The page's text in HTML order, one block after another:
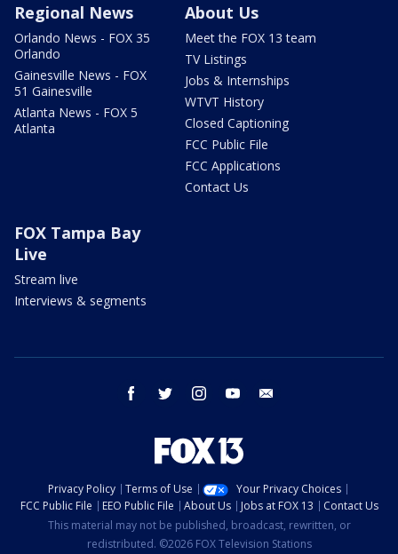
Regional News
Orlando News - FOX 35
Orlando
Gainesville News - FOX
51 Gainesville
Atlanta News - FOX 5
Atlanta
About Us
Meet the FOX 13 team
TV Listings
Jobs & Internships
WTVT History
Closed Captioning
FCC Public File
FCC Applications
Contact Us
FOX Tampa Bay
Live
Stream live
Interviews & segments
facebook twitter instagram youtube
Privacy Policy Terms of Use
Your Privacy Choices
FCC Public File
EEO Public File About Us Jobs at FOX 13
Contact Us
This material may not be published, broadcast, rewritten, or
redistributed. ©2026 FOX Television Stations